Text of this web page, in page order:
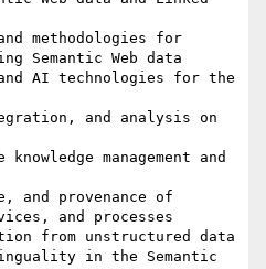
Semantic Web data
and processes